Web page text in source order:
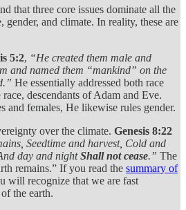
that three core issues dominate all the
gender, and climate. In reality, these are
5:2, “He created them male and
and named them “mankind” on the
He essentially addressed both race
descendants of Adam and Eve.
and females, He likewise rules gender.
over the climate. Genesis 8:22
Seedtime and harvest, Cold and
day and nightShall not cease.” The
remains.” If you read the summary of
will recognize that we are fast
the earth.